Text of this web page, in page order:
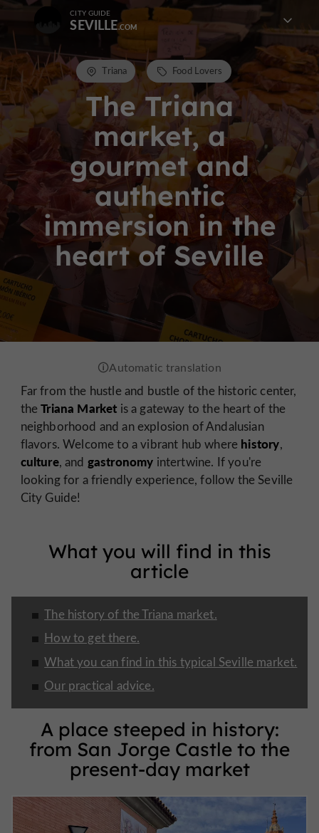
CITY GUIDE
SEVILLE
The Triana
market, a
gourmet and
authentic
immersion in the
heart of Seville
Triana Food Lovers
Far from the hustle and bustle of the historic center,
theTriana Market is a gateway to the heart of the
neighborhood and an explosion of Andalusian
flavors. Welcome to a vibrant hub where history,
culture, and gastronomy intertwine. If you're
looking for a friendly experience, follow the Seville
City Guide!
What you will find in this
article
The history of the Triana market.
How to get there.
What you can find in this typical Seville market.
Our practical advice.
A place steeped in history:
from San Jorge Castle to the
present-day market